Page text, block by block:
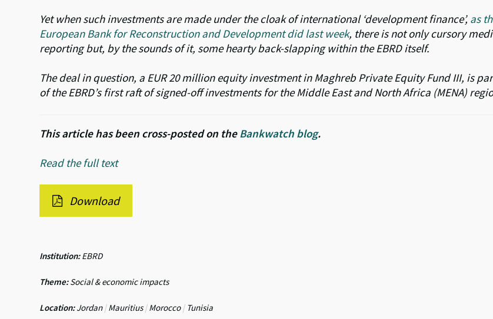
Yet when such investments are made under the cloak of international ‘development finance’, as
European Bank for Reconstruction and Development did last week, there is not only cursory
reporting but, by the sounds of it, some hearty back-slapping within the EBRD itself.
The deal in question, a EUR 20 million equity investment in Maghreb Private Equity Fund III, is
of the EBRD’s first raft of signed-off investments for the Middle East and North Africa (MENA)
This article has been cross-posted on theBankwatch blog.
Read the full text
Download
Institution:EBRD
Theme:Social & economic impacts
Location:Jordan|Mauritius|Morocco|Tunisia